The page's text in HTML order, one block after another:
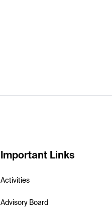
Important Links
Activities
Advisory Board